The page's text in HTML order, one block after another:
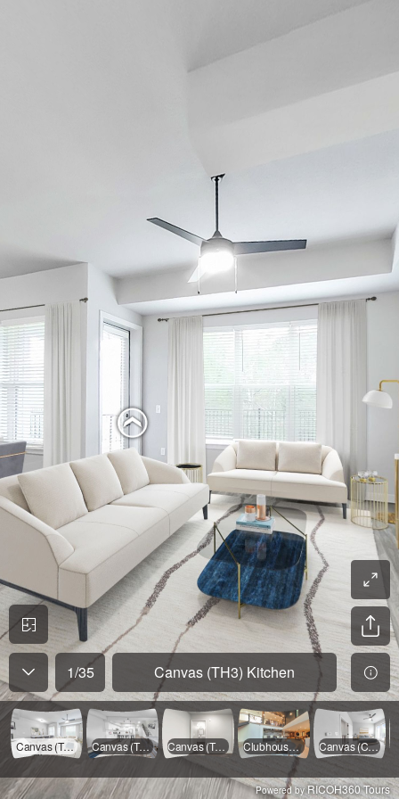
1/35 Canvas (TH3) Kitchen
Canvas (TH3) Kitchen Canvas (TH3) Living Room Canvas (TH3) Upstairs Landing Clubhouse Ground Level Canvas (CE1T) - Main Bedroom
Powered byRICOH360 Tours